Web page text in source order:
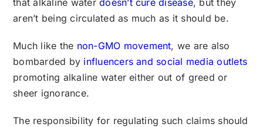
that alkaline waterdoesn’t cure disease, but they
aren’t being circulated as much as it should be.
Much like the non-GMO movement, we are also
bombarded by influencers and social media outlets
promoting alkaline water either out of greed or
sheer ignorance.
The responsibility for regulating such claims should